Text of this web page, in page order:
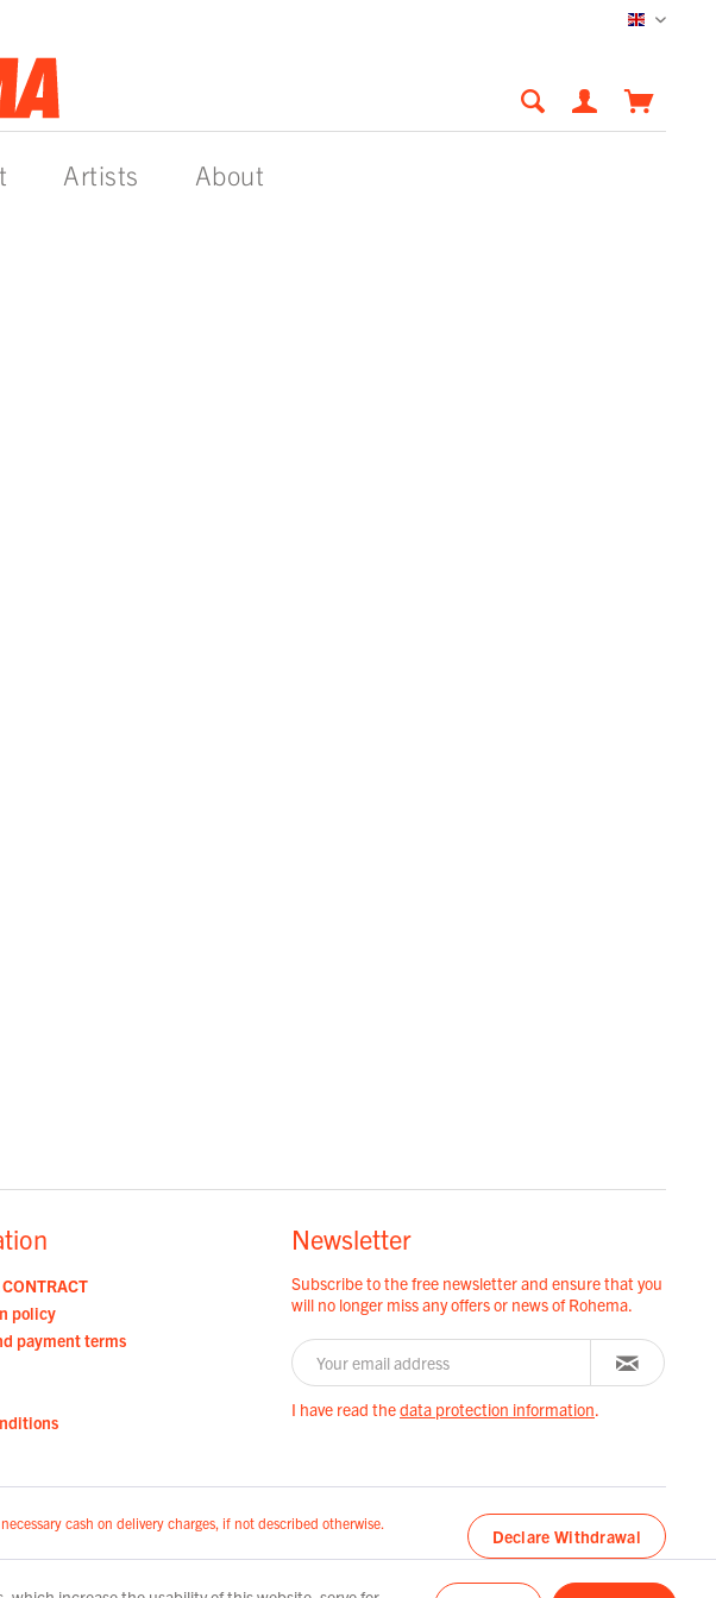
English
Artists About
policy
payment terms
Newsletter
Subscribe to the free newsletter and ensure that you
will no longer miss any offers or news of Rohema.
I have read thedata protection information.
cash on delivery charges, if not described otherwise.
Declare Withdrawal